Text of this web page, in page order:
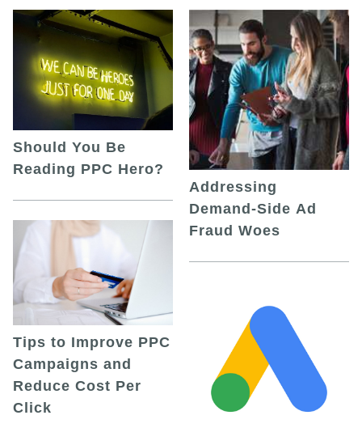
Should You Be
Reading PPC Hero?
Tips to Improve PPC
Campaigns and
Reduce Cost Per
Click
Addressing
Demand-Side Ad
Fraud Woes